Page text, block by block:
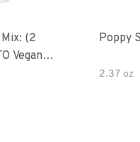
(2
Vegan
Poppy
2.37 oz